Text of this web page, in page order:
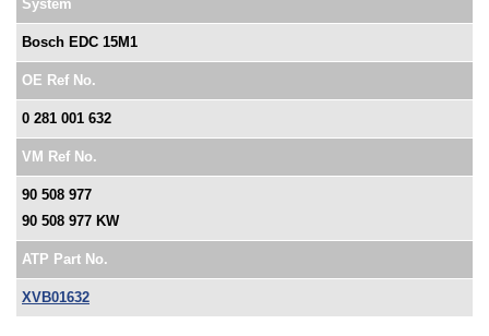
System
Bosch EDC 15M1
OE Ref No.
0 281 001 632
VM Ref No.
90 508 977
90 508 977 KW
ATP Part No.
XVB01632